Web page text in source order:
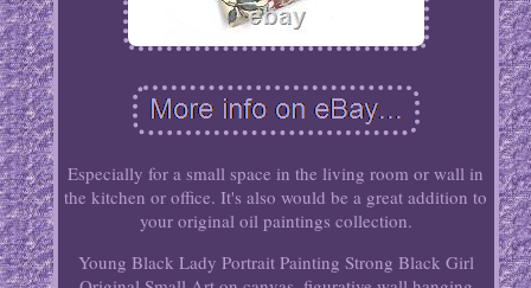
Especially for a small space in the living room or wall in
the kitchen or office. It's also would be a great addition to
your original oil paintings collection.
Young Black Lady Portrait Painting Strong Black Girl